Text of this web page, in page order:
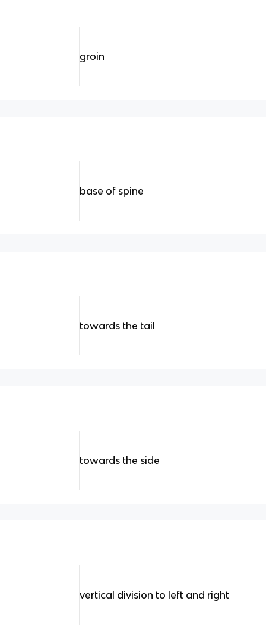
groin
base of spine
towards the tail
towards the side
vertical division to left and right